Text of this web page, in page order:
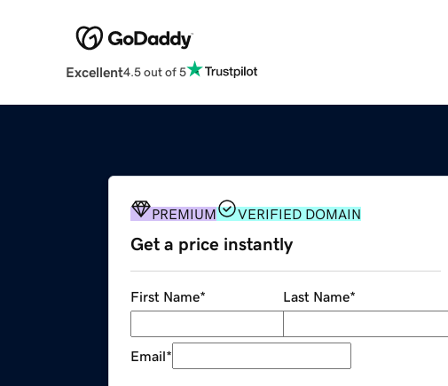
Excellent4.5 out of 5
PREMIUM VERIFIED DOMAIN
Get a price instantly
First Name* Last Name*
Email*